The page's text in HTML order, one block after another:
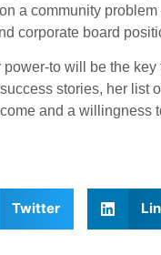
a community
corporate board
power-to will be the
stories, her
and a willingness
Twitter